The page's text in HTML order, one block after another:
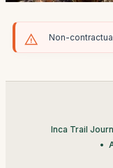
Non-
Inca Trail